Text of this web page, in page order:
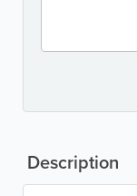
Description